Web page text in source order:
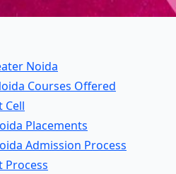
Noida
Courses Offered
Cell
Placements
Admission Process
Process